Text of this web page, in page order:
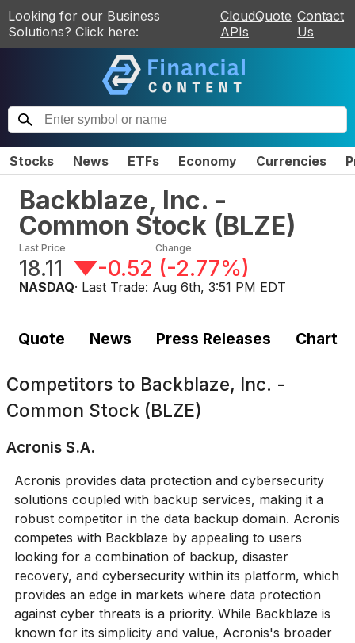
Looking for our Business
Solutions? Click here:
CloudQuote
APIs
Contact
Us
Stocks News ETFs Economy Currencies
Backblaze, Inc. -
Common Stock (BLZE)
Last Price
18.11
Change
-0.52 (-2.77%)
NASDAQ· Last Trade: Aug 6th, 3:51 PM EDT
Quote News Press Releases Chart
Competitors to Backblaze, Inc. -
Common Stock (BLZE)
Acronis S.A.
Acronis provides data protection and cybersecurity
solutions coupled with backup services, making it a
robust competitor in the data backup domain. Acronis
competes with Backblaze by appealing to users
looking for a combination of backup, disaster
recovery, and cybersecurity within its platform, which
provides an edge in markets where data protection
against cyber threats is a priority. While Backblaze is
known for its simplicity and value, Acronis's broader